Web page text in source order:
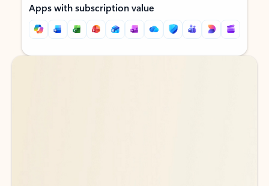
Apps with subscription value
Back to tabs
Back to tabs